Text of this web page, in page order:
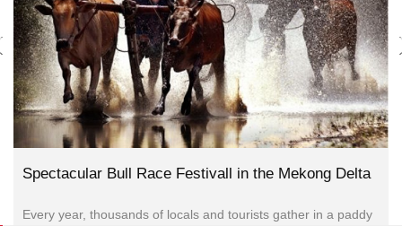
Spectacular Bull Race Festivall in the Mekong Delta
Every year, thousands of locals and tourists gather in a paddy